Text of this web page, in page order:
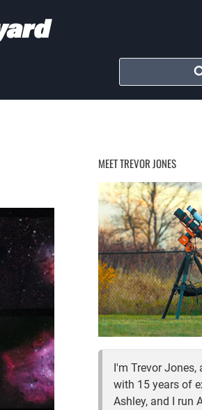
MEET TREVOR JONES
I'm Trevor
with 15 years of
Ashley, and I run